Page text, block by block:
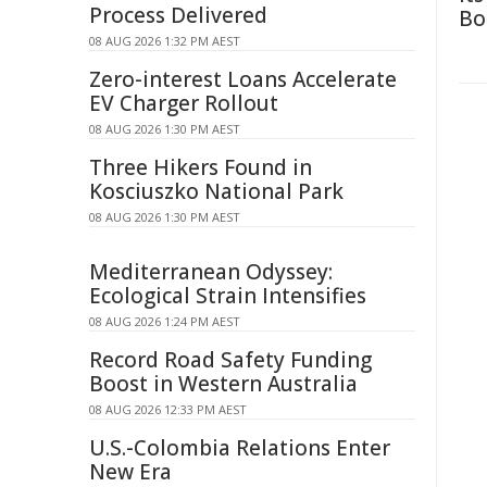
Process Delivered
08 AUG 2026 1:32 PM AEST
Zero-interest Loans Accelerate
EV Charger Rollout
08 AUG 2026 1:30 PM AEST
Three Hikers Found in
Kosciuszko National Park
08 AUG 2026 1:30 PM AEST
Mediterranean Odyssey:
Ecological Strain Intensifies
08 AUG 2026 1:24 PM AEST
Record Road Safety Funding
Boost in Western Australia
08 AUG 2026 12:33 PM AEST
U.S.-Colombia Relations Enter
New Era